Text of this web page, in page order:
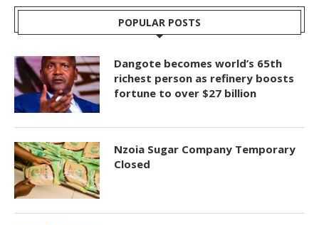
POPULAR POSTS
Dangote becomes world’s 65th
richest person as refinery boosts
fortune to over $27 billion
Nzoia Sugar Company Temporary
Closed